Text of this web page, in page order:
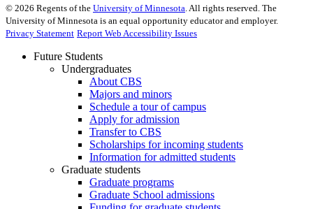
© 2026 Regents of the University of Minnesota . All rights reserved. The
University of Minnesota is an equal opportunity educator and employer.
Privacy Statement Report Web Accessibility Issues
Future Students
Undergraduates
About CBS
Majors and minors
Schedule a tour of campus
Apply for admission
Transfer to CBS
Scholarships for incoming students
Information for admitted students
Graduate students
Graduate programs
Graduate School admissions